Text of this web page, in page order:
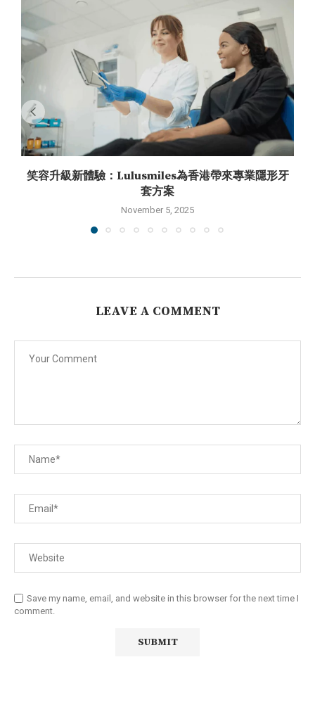
笑容升級新體驗：Lulusmiles為香港帶來專業隱形牙
套方案
November 5, 2025
LEAVE A COMMENT
Save my name, email, and website in this browser for the next time I
comment.